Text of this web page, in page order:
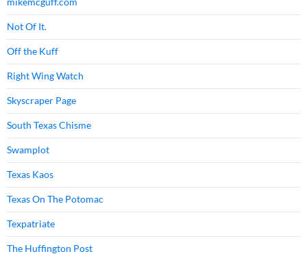
Not Of It.
Off the Kuff
Right Wing Watch
Skyscraper Page
South Texas Chisme
Swamplot
Texas Kaos
Texas On The Potomac
Texpatriate
The Huffington Post